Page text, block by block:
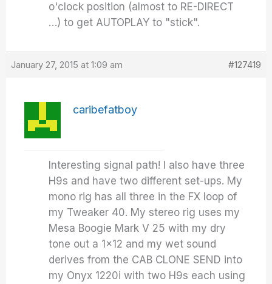
o'clock position (almost to RE-DIRECT
…) to get AUTOPLAY to "stick".
January 27, 2015 at 1:09 am #127419
caribefatboy
Interesting signal path! I also have three
H9s and have two different set-ups. My
mono rig has all three in the FX loop of
my Tweaker 40. My stereo rig uses my
Mesa Boogie Mark V 25 with my dry
tone out a 1×12 and my wet sound
derives from the CAB CLONE SEND into
my Onyx 1220i with two H9s each using